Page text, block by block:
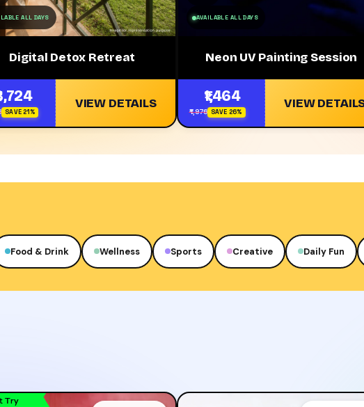
ALL DAYS
Digital Detox Retreat
SAVE 21%
VIEW DETAILS
AVAILABLE ALL DAYS
Neon UV Painting Session
₹1,464
₹1,976 SAVE 26%
VIEW
Food & Drink Wellness Sports Creative Daily Fun
Try